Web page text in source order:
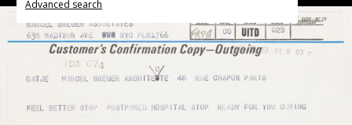
Advanced search